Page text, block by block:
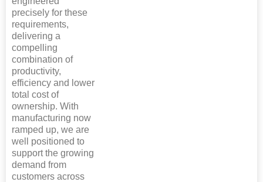
precisely for these
requirements,
delivering a
compelling
combination of
productivity,
efficiency and lower
total cost of
ownership. With
manufacturing now
ramped up, we are
well positioned to
support the growing
demand from
customers across